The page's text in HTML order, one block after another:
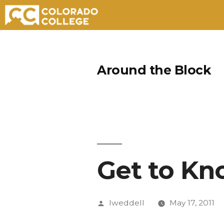
Around the Block
Get to
Posted
lweddell May 17, 2011